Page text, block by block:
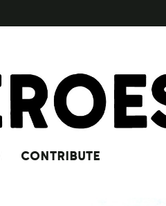
CONTRIBUTE